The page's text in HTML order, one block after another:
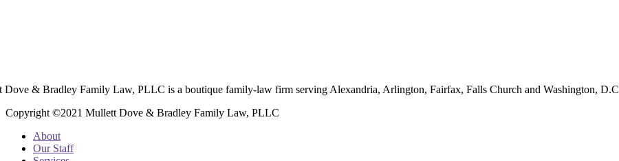
Dove & Bradley Family Law, PLLC is a boutique family-law firm serving Alexandria, Arlington, Fairfax, Falls Church and Washington, D.C
Copyright ©2021 Mullett Dove & Bradley Family Law, PLLC
About
Our Staff